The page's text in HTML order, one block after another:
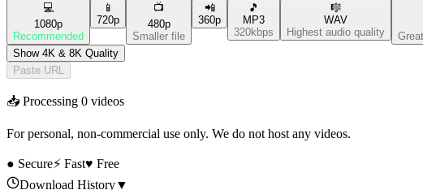
💻
1080p
Recommended
📱
720p
📺
480p
Smaller file
📲
360p
🎵
MP3
320kbps
🎼
WAV
Highest audio quality
Show 4K & 8K Quality
Paste URL
📥 Processing 0 videos
For personal, non-commercial use only. We do not host any videos.
● Secure⚡ Fast♥ Free
Download History▼